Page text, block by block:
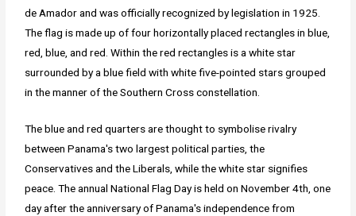
de Amador and was officially recognized by legislation in 1925.
The flag is made up of four horizontally placed rectangles in blue,
red, blue, and red. Within the red rectangles is a white star
surrounded by a blue field with white five-pointed stars grouped
in the manner of the Southern Cross constellation.
The blue and red quarters are thought to symbolise rivalry
between Panama's two largest political parties, the
Conservatives and the Liberals, while the white star signifies
peace. The annual National Flag Day is held on November 4th, one
day after the anniversary of Panama's independence from